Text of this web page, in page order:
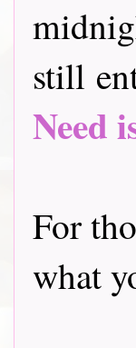
still
Need
For
what